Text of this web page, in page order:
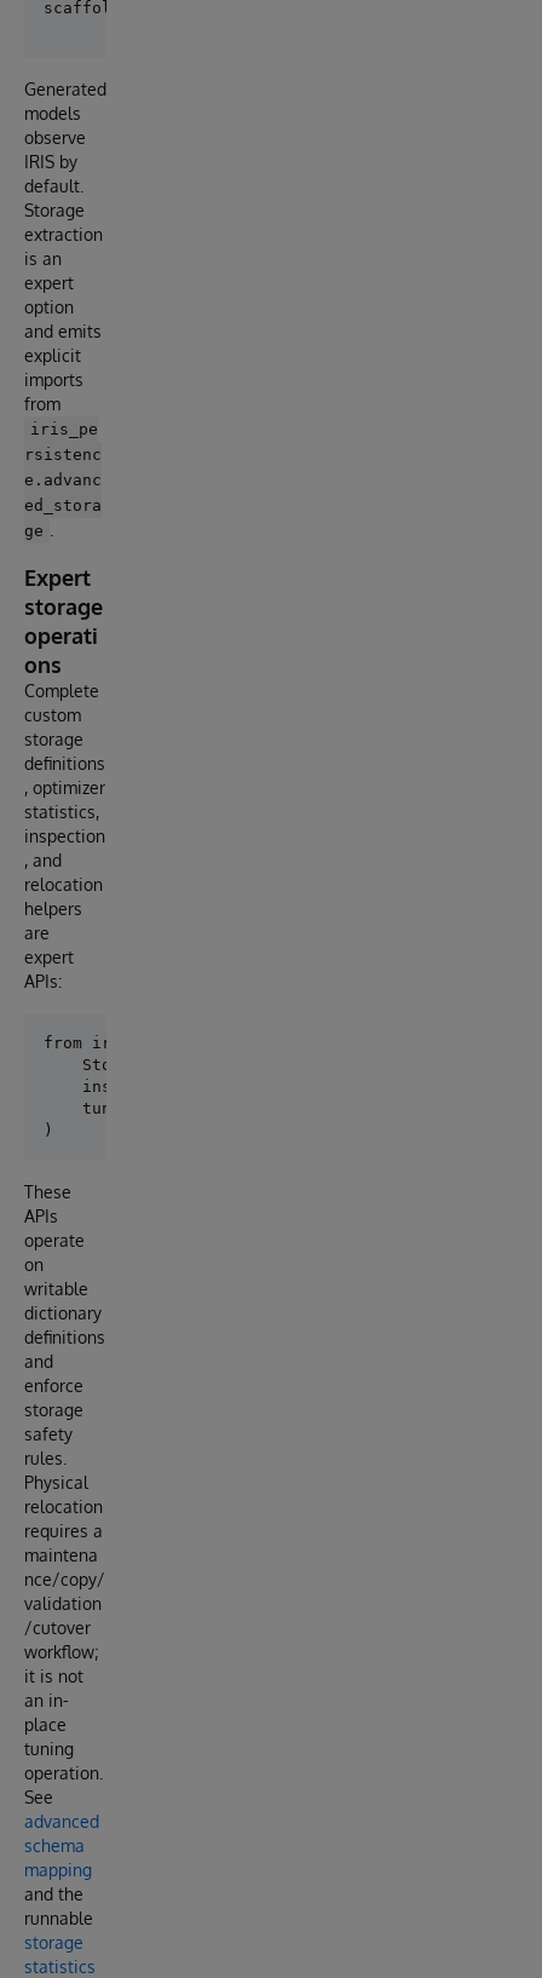
Generated
models
observe
IRIS by
default.
Storage
extraction
is an
expert
option
and emits
explicit
imports
from
iris_pe
rsistenc
e.advanc
ed_stora
ge
Expert
storage
operati
ons
Complete
custom
storage
definitions
, optimizer
statistics,
inspection
, and
relocation
helpers
are
expert
APIs:
from iris_persistence.advanced_storage import (
    StorageProperty,
    inspect_existing_storage,
    tune_existing_storage_statistics,
These
APIs
operate
on
writable
dictionary
definitions
and
enforce
storage
safety
rules.
Physical
relocation
requires a
maintena
nce/copy/
validation
/cutover
workflow;
it is not
an in-
place
tuning
operation.
See
advanced
schema
mapping
and the
runnable
storage
statistics